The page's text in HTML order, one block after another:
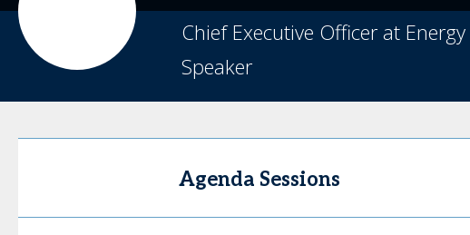
Chief Executive Officer at
Speaker
Agenda Sessions